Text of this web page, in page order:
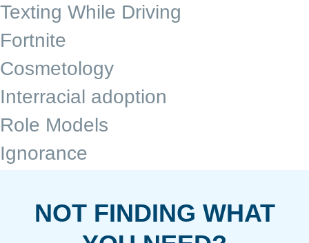
Texting While Driving
Fortnite
Cosmetology
Interracial adoption
Role Models
Ignorance
NOT FINDING WHAT